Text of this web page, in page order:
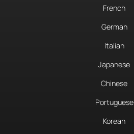
French
German
Italian
Japanese
Chinese
Portuguese
Korean